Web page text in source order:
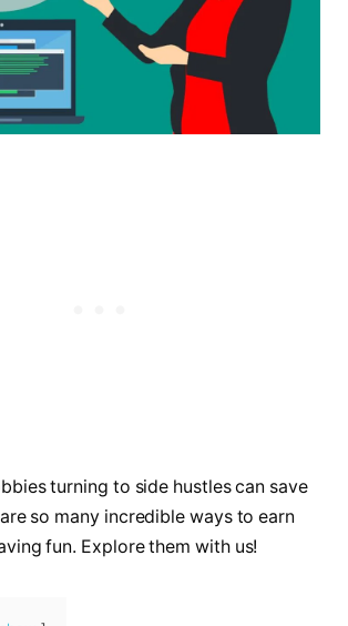
turning to side hustles can save
so many incredible ways to earn
fun. Explore them with us!